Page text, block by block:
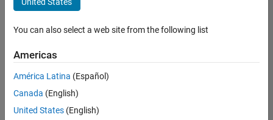
Program Management
User Experience
Industry Marketing
Sort By
Save
Selected
You can also select a web site from the following list
Americas
América Latina (Español)
Canada (English)
United States (English)